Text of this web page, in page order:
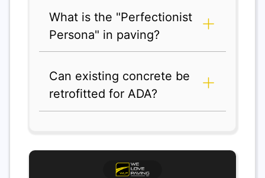
What is the "Perfectionist
Persona" in paving?
Can existing concrete be
retrofitted for ADA?